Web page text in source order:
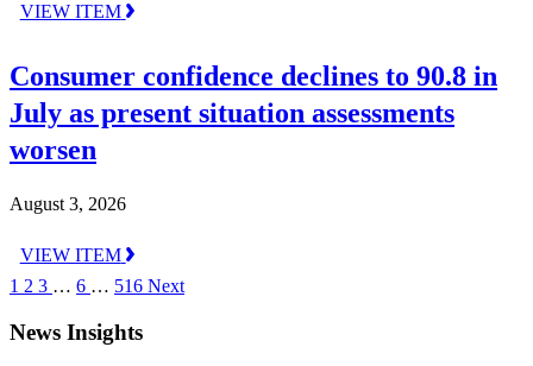
VIEW ITEM
Consumer confidence declines to 90.8 in
July as present situation assessments
worsen
August 3, 2026
VIEW ITEM
1 2 3 … 6 … 516 Next
News Insights